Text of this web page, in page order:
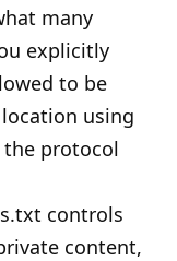
many
explicitly
to be
using
the protocol
controls
content,